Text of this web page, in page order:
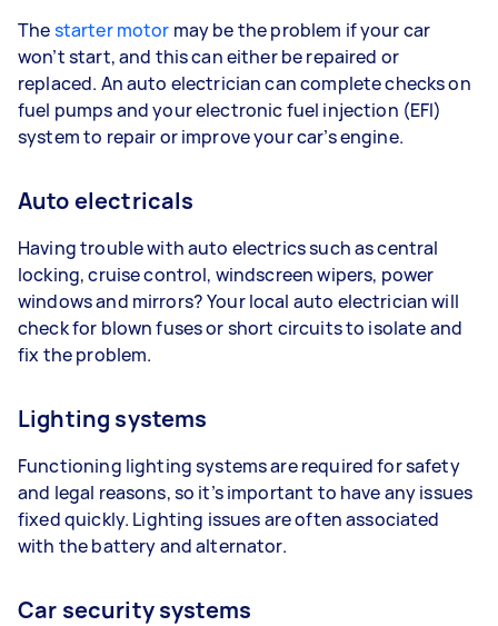
Thestarter motor may be the problem if your car
won’t start, and this can either be repaired or
replaced. An auto electrician can complete checks on
fuel pumps and your electronic fuel injection (EFI)
system to repair or improve your car’s engine.
Auto electricals
Having trouble with auto electrics such as central
locking, cruise control, windscreen wipers, power
windows and mirrors? Your local auto electrician will
check for blown fuses or short circuits to isolate and
fix the problem.
Lighting systems
Functioning lighting systems are required for safety
and legal reasons, so it’s important to have any issues
fixed quickly. Lighting issues are often associated
with the battery and alternator.
Car security systems